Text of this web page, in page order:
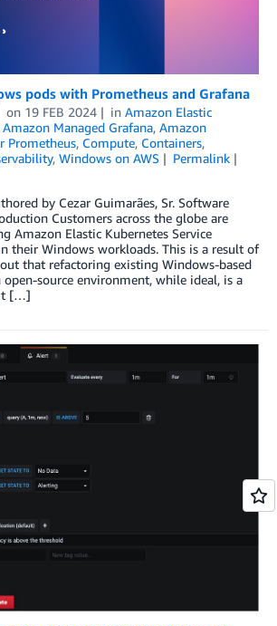
pods with Prometheus and Grafana
on 19 FEB 2024 in Amazon Elastic
Amazon Managed Grafana, Amazon
Prometheus, Compute, Containers,
, Windows on AWS
Permalink
by Cezar Guimarães, Sr. Software
Customers across the globe are
Amazon Elastic Kubernetes Service
their Windows workloads. This is a result of
that refactoring existing Windows-based
source environment, while ideal, is a
It […]